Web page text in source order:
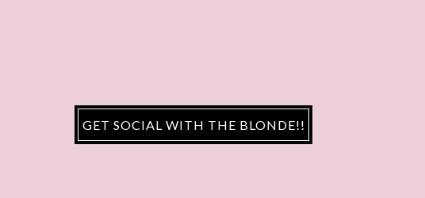
GET SOCIAL WITH THE BLONDE!!